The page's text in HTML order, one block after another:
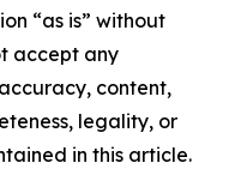
“as is” without
accept any
content,
legality, or
in this article.